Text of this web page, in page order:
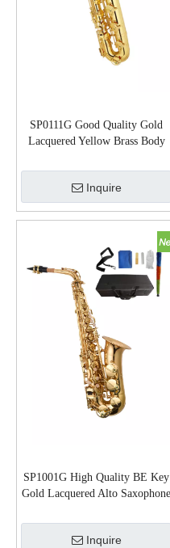
SP0111G Good Quality Gold
Lacquered Yellow Brass Body
Inquire
SP1001G High Quality BE Key
Gold Lacquered Alto Saxophone
Inquire